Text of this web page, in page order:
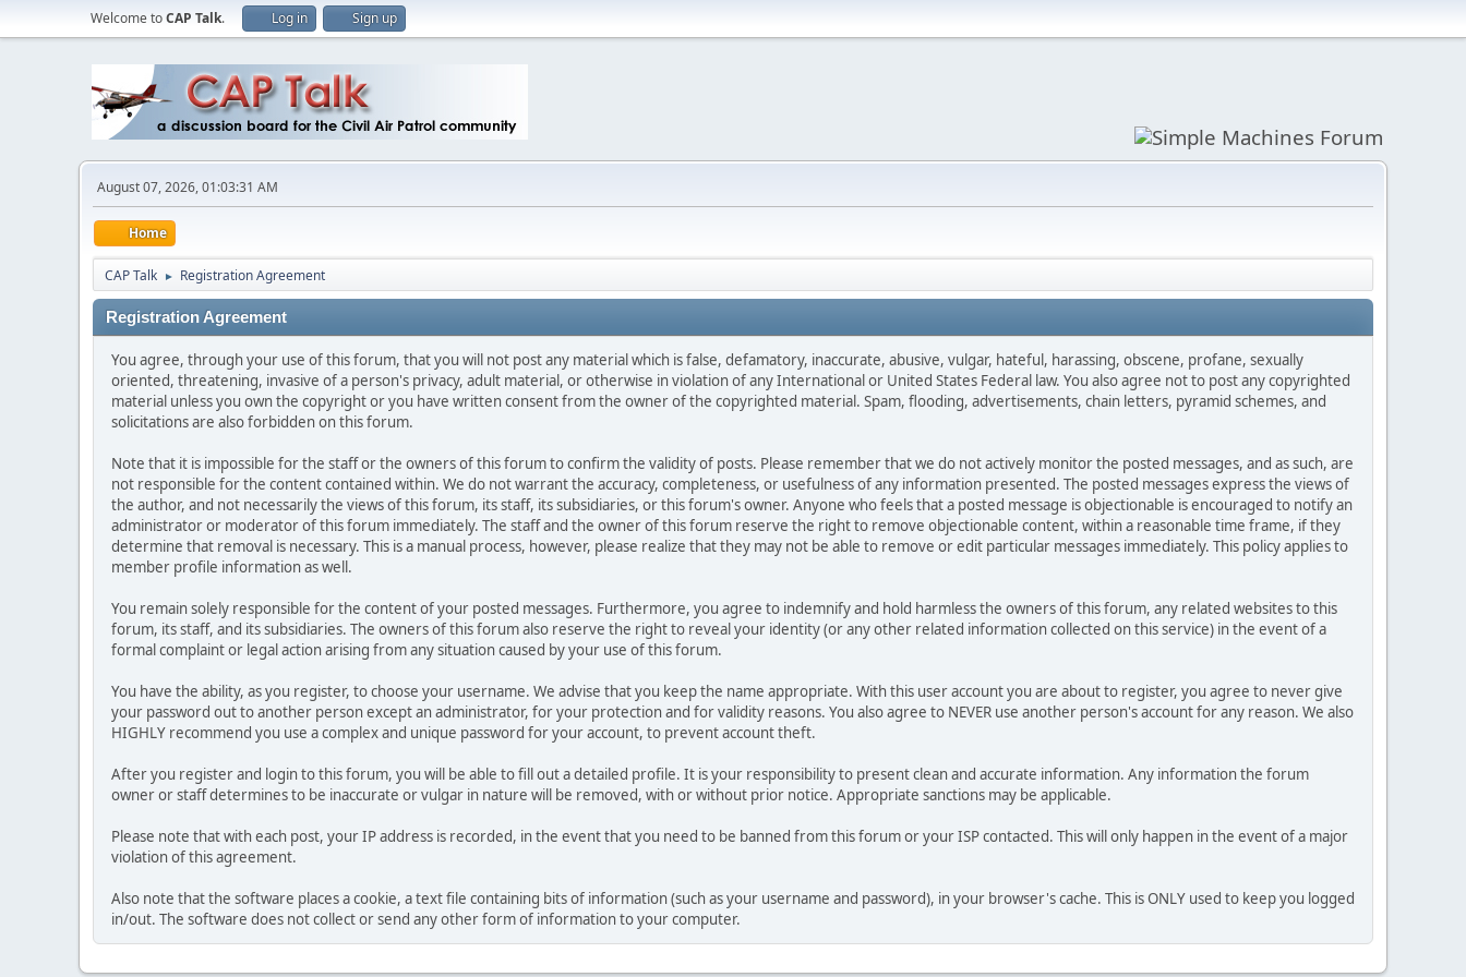
Welcome toCAP Talk. Log in Sign up
August 07, 2026, 01:03:31 AM
Home
CAP Talk ► Registration Agreement
Registration Agreement
You agree, through your use of this forum, that you will not post any material which is false, defamatory, inaccurate, abusive, vulgar, hateful, harassing, obscene, profane, sexually
oriented, threatening, invasive of a person's privacy, adult material, or otherwise in violation of any International or United States Federal law. You also agree not to post any copyrighted
material unless you own the copyright or you have written consent from the owner of the copyrighted material. Spam, flooding, advertisements, chain letters, pyramid schemes, and
solicitations are also forbidden on this forum.
Note that it is impossible for the staff or the owners of this forum to confirm the validity of posts. Please remember that we do not actively monitor the posted messages, and as such, are
not responsible for the content contained within. We do not warrant the accuracy, completeness, or usefulness of any information presented. The posted messages express the views of
the author, and not necessarily the views of this forum, its staff, its subsidiaries, or this forum's owner. Anyone who feels that a posted message is objectionable is encouraged to notify an
administrator or moderator of this forum immediately. The staff and the owner of this forum reserve the right to remove objectionable content, within a reasonable time frame, if they
determine that removal is necessary. This is a manual process, however, please realize that they may not be able to remove or edit particular messages immediately. This policy applies to
member profile information as well.
You remain solely responsible for the content of your posted messages. Furthermore, you agree to indemnify and hold harmless the owners of this forum, any related websites to this
forum, its staff, and its subsidiaries. The owners of this forum also reserve the right to reveal your identity (or any other related information collected on this service) in the event of a
formal complaint or legal action arising from any situation caused by your use of this forum.
You have the ability, as you register, to choose your username. We advise that you keep the name appropriate. With this user account you are about to register, you agree to never give
your password out to another person except an administrator, for your protection and for validity reasons. You also agree to NEVER use another person's account for any reason. We also
HIGHLY recommend you use a complex and unique password for your account, to prevent account theft.
After you register and login to this forum, you will be able to fill out a detailed profile. It is your responsibility to present clean and accurate information. Any information the forum
owner or staff determines to be inaccurate or vulgar in nature will be removed, with or without prior notice. Appropriate sanctions may be applicable.
Please note that with each post, your IP address is recorded, in the event that you need to be banned from this forum or your ISP contacted. This will only happen in the event of a major
violation of this agreement.
Also note that the software places a cookie, a text file containing bits of information (such as your username and password), in your browser's cache. This is ONLY used to keep you logged
in/out. The software does not collect or send any other form of information to your computer.